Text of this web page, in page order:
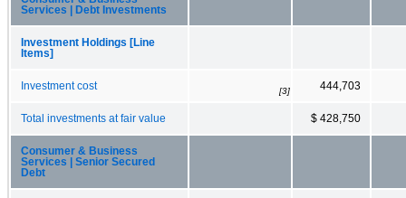
Services | Debt Investments
Investment Holdings [Line
Items]
Investment cost [3] 444,703
Total investments at fair value $ 428,750
Consumer & Business
Services | Senior Secured
Debt